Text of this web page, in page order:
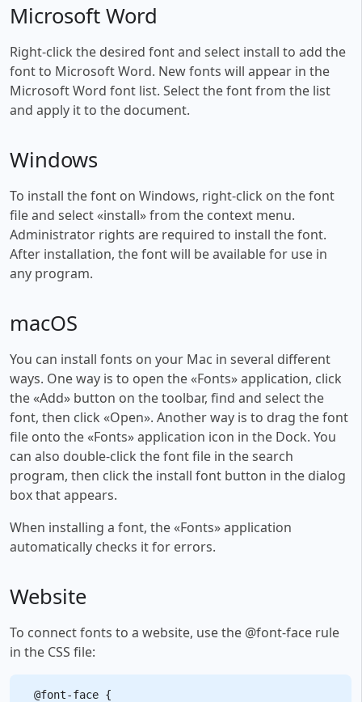
Microsoft Word
Right-click the desired font and select install to add the
font to Microsoft Word. New fonts will appear in the
Microsoft Word font list. Select the font from the list
and apply it to the document.
Windows
To install the font on Windows, right-click on the font
file and select «install» from the context menu.
Administrator rights are required to install the font.
After installation, the font will be available for use in
any program.
macOS
You can install fonts on your Mac in several different
ways. One way is to open the «Fonts» application, click
the «Add» button on the toolbar, find and select the
font, then click «Open». Another way is to drag the font
file onto the «Fonts» application icon in the Dock. You
can also double-click the font file in the search
program, then click the install font button in the dialog
box that appears.
When installing a font, the «Fonts» application
automatically checks it for errors.
Website
To connect fonts to a website, use the @font-face rule
in the CSS file:
@font-face {